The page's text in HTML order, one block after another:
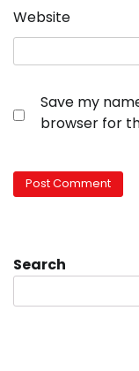
Website
Save my
browser for
Search